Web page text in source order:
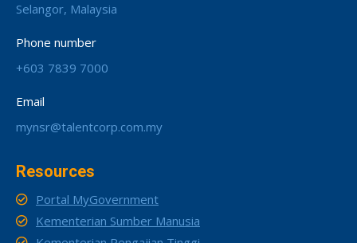
Selangor, Malaysia
Phone number
+603 7839 7000
Email
mynsr@talentcorp.com.my
Resources
Portal MyGovernment
Kementerian Sumber Manusia